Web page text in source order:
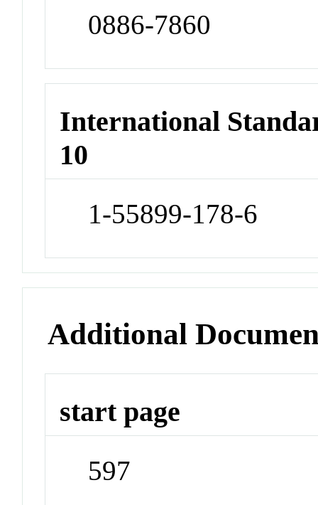
0886-7860
International
10
1-55899-178-6
Additional
start page
597